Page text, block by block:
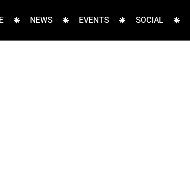
NEWS EVENTS SOCIAL